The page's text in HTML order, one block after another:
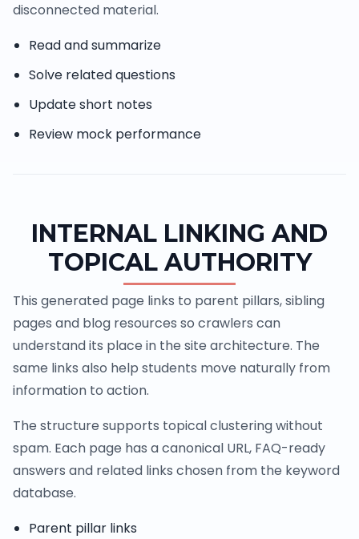
disconnected material.
Read and summarize
Solve related questions
Update short notes
Review mock performance
INTERNAL LINKING AND
TOPICAL AUTHORITY
This generated page links to parent pillars, sibling
pages and blog resources so crawlers can
understand its place in the site architecture. The
same links also help students move naturally from
information to action.
The structure supports topical clustering without
spam. Each page has a canonical URL, FAQ-ready
answers and related links chosen from the keyword
database.
Parent pillar links